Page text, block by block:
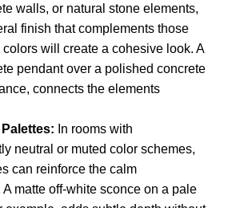
walls, or natural stone elements,
finish that complements those
will create a cohesive look. A
pendant over a polished concrete
connects the elements
In rooms with
neutral or muted color schemes,
can reinforce the calm
A matte off-white sconce on a pale